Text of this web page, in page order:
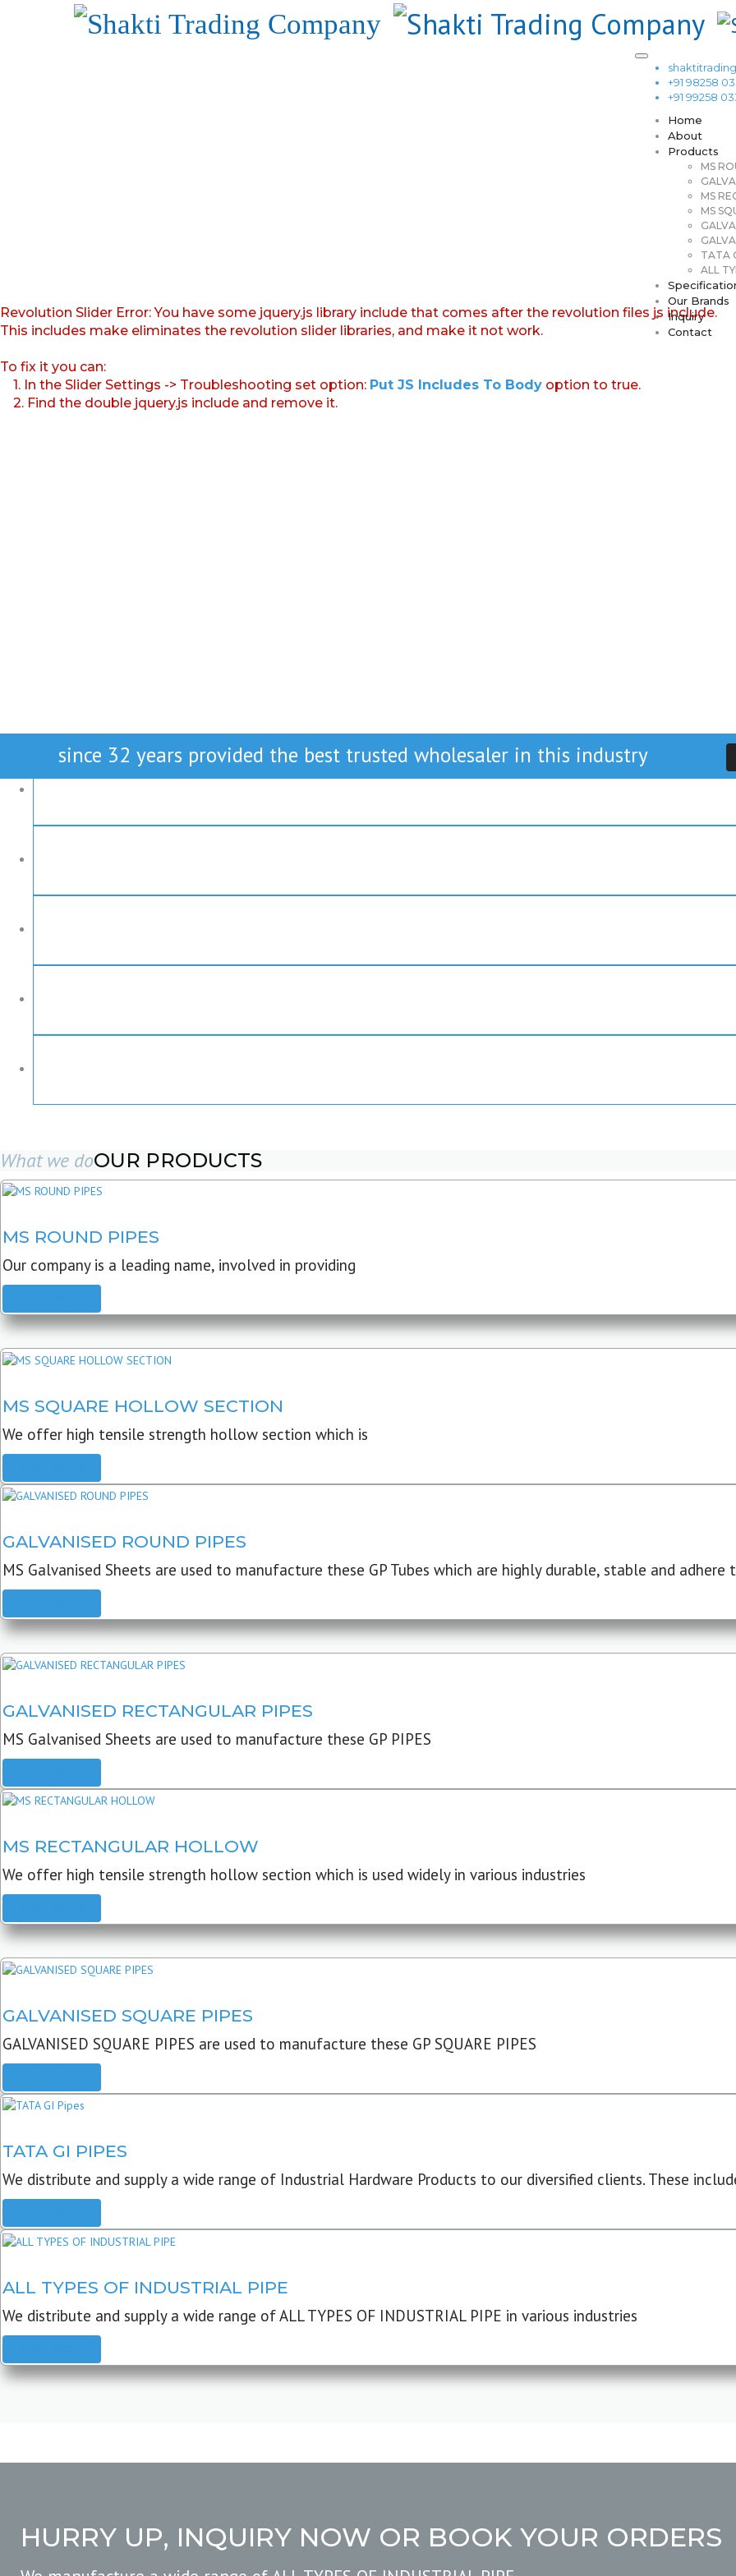
+91 98258
+91 99258
Home
About
Products
MS
MS
MS
TATA
ALL
Our Brands
Inquiry
Contact
Revolution Slider Error: You have some jquery.js library include that comes after the revolution files js include.
This includes make eliminates the revolution slider libraries, and make it not work.
To fix it you can:
1. In the Slider Settings -> Troubleshooting set option: Put JS Includes To Body option to true.
2. Find the double jquery.js include and remove it.
since 32 years provided the best trusted wholesaler in this industry
What we doOUR PRODUCTS
MS ROUND PIPES
Our company is a leading name, involved in providing
MS SQUARE HOLLOW SECTION
We offer high tensile strength hollow section which is
GALVANISED ROUND PIPES
MS Galvanised Sheets are used to manufacture these GP Tubes which are highly durable, stable and
GALVANISED RECTANGULAR PIPES
MS Galvanised Sheets are used to manufacture these GP PIPES
MS RECTANGULAR HOLLOW
We offer high tensile strength hollow section which is used widely in various industries
GALVANISED SQUARE PIPES
GALVANISED SQUARE PIPES are used to manufacture these GP SQUARE PIPES
TATA GI PIPES
We distribute and supply a wide range of Industrial Hardware Products to our diversified clients. These
ALL TYPES OF INDUSTRIAL PIPE
We distribute and supply a wide range of ALL TYPES OF INDUSTRIAL PIPE in various industries
HURRY UP, INQUIRY NOW OR BOOK YOUR ORDERS